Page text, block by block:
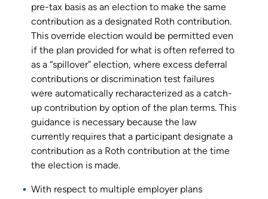
pre-tax basis as an election to make the same
contribution as a designated Roth contribution.
This override election would be permitted even
if the plan provided for what is often referred to
as a “spillover” election, where excess deferral
contributions or discrimination test failures
were automatically recharacterized as a catch-
up contribution by option of the plan terms. This
guidance is necessary because the law
currently requires that a participant designate a
contribution as a Roth contribution at the time
the election is made.
With respect to multiple employer plans